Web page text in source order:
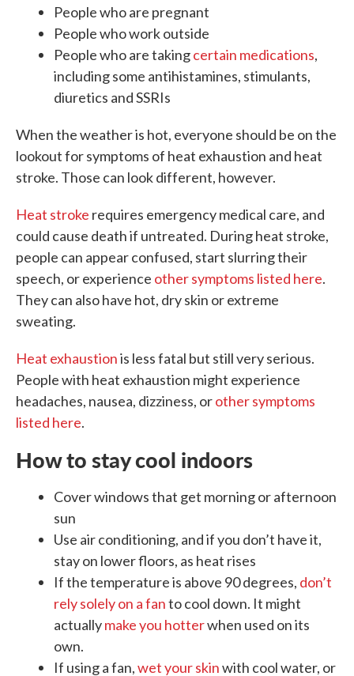
People who are pregnant
People who work outside
People who are takingcertain medications,
including some antihistamines, stimulants,
diuretics and SSRIs
When the weather is hot, everyone should be on the
lookout for symptoms of heat exhaustion and heat
stroke. Those can look different, however.
Heat stroke requires emergency medical care, and
could cause death if untreated. During heat stroke,
people can appear confused, start slurring their
speech, or experience other symptoms listed here.
They can also have hot, dry skin or extreme
sweating.
Heat exhaustionis less fatal but still very serious.
People with heat exhaustion might experience
headaches, nausea, dizziness, orother symptoms
listed here.
How to stay cool indoors
Cover windows that get morning or afternoon
sun
Use air conditioning, and if you don’t have it,
stay on lower floors, as heat rises
If the temperature is above 90 degrees, don’t
rely solely on a fanto cool down. It might
actuallymake you hotterwhen used on its
own.
If using a fan,wet your skinwith cool water, or